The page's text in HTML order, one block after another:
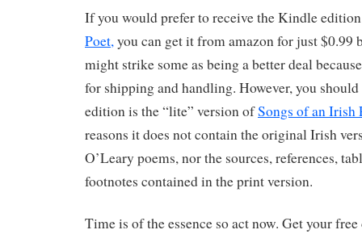
If you would prefer to receive the Kindle
Poet, you can get it from amazon for just
might strike some as being a better deal
for shipping and handling. However, you
edition is the “lite” version ofSongs of an Irish
reasons it does not contain the original Irish
O’Leary poems, nor the sources, references,
footnotes contained in the print version.
Time is of the essence so act now. Get your